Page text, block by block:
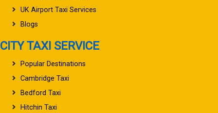
UK Airport Taxi Services
Blogs
CITY TAXI SERVICE
Popular Destinations
Cambridge Taxi
Bedford Taxi
Hitchin Taxi